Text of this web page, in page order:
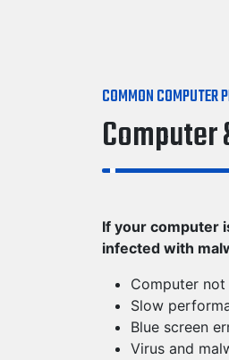
COMMON COMPUTER
Computer
If your computer
infected with
Computer
Slow
Blue screen
Virus and